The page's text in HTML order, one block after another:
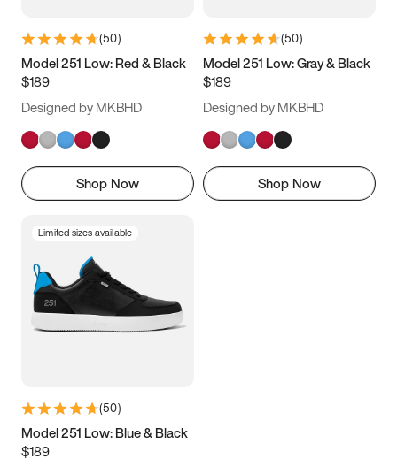
11 11.5 12
13
(50)
Model 251 Low: Red & Black
$189
Designed by MKBHD
Shop Now
(50)
Model 251 Low: Gray & Black
$189
Designed by MKBHD
Shop Now
Limited sizes available
(50)
Model 251 Low: Blue & Black
$189